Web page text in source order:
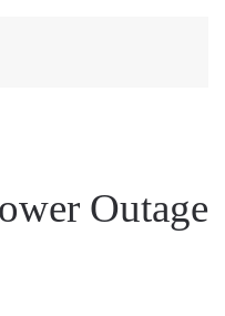
Outage